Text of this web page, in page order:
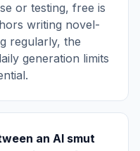
or testing, free is
writing novel-
regularly, the
generation limits
an AI smut